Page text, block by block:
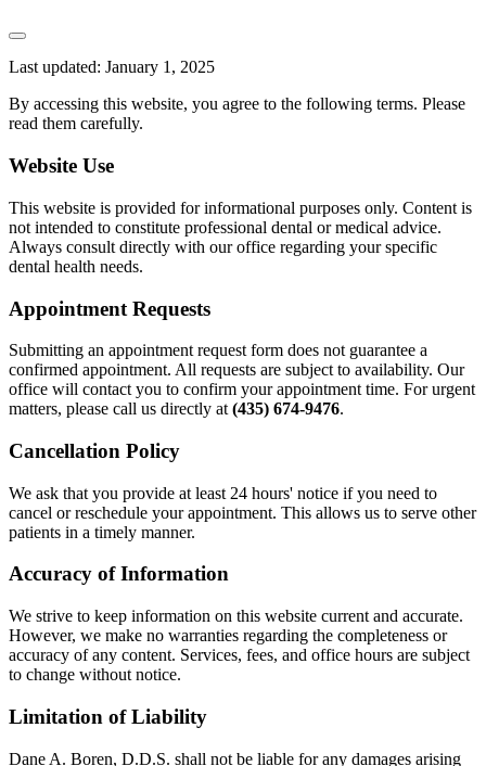
Last updated: January 1, 2025
By accessing this website, you agree to the following terms. Please
read them carefully.
Website Use
This website is provided for informational purposes only. Content is
not intended to constitute professional dental or medical advice.
Always consult directly with our office regarding your specific
dental health needs.
Appointment Requests
Submitting an appointment request form does not guarantee a
confirmed appointment. All requests are subject to availability. Our
office will contact you to confirm your appointment time. For urgent
matters, please call us directly at (435) 674-9476.
Cancellation Policy
We ask that you provide at least 24 hours' notice if you need to
cancel or reschedule your appointment. This allows us to serve other
patients in a timely manner.
Accuracy of Information
We strive to keep information on this website current and accurate.
However, we make no warranties regarding the completeness or
accuracy of any content. Services, fees, and office hours are subject
to change without notice.
Limitation of Liability
Dane A. Boren, D.D.S. shall not be liable for any damages arising